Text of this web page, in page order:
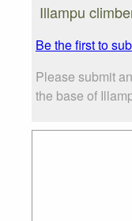
Illampu
Be the first to
Please submit
the base of